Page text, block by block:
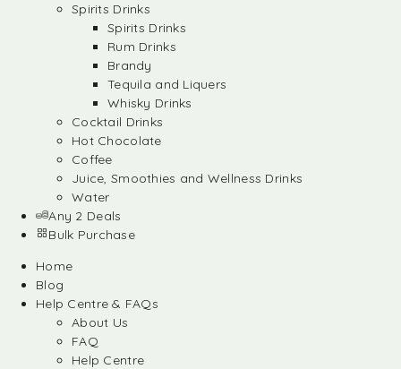
Spirits Drinks
Spirits Drinks
Rum Drinks
Brandy
Tequila and Liquers
Whisky Drinks
Cocktail Drinks
Hot Chocolate
Coffee
Juice, Smoothies and Wellness Drinks
Water
Any 2 Deals
Bulk Purchase
Home
Blog
Help Centre & FAQs
About Us
FAQ
Help Centre